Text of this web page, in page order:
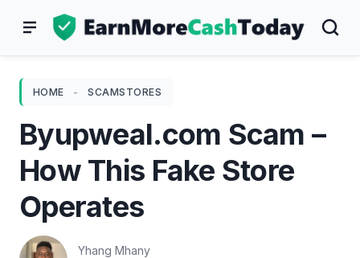
HOME - SCAMSTORES
Byupweal.com Scam –
How This Fake Store
Operates
Yhang Mhany